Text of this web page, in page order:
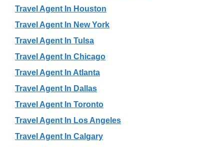
Travel Agent In Houston
Travel Agent In New York
Travel Agent In Tulsa
Travel Agent In Chicago
Travel Agent In Atlanta
Travel Agent In Dallas
Travel Agent In Toronto
Travel Agent In Los Angeles
Travel Agent In Calgary